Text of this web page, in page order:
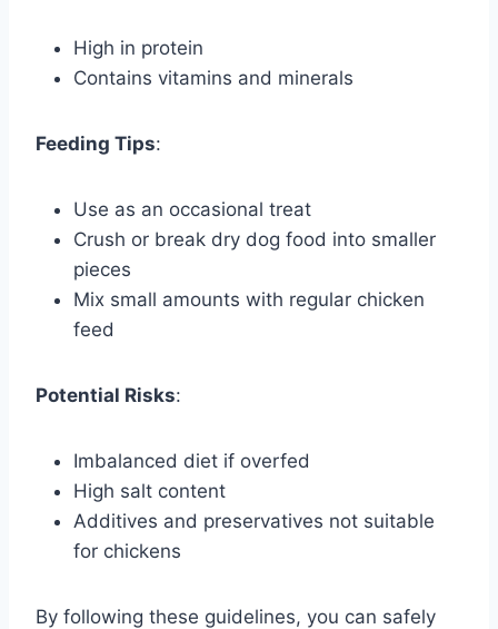
High in protein
Contains vitamins and minerals
Feeding Tips:
Use as an occasional treat
Crush or break dry dog food into smaller
pieces
Mix small amounts with regular chicken
feed
Potential Risks:
Imbalanced diet if overfed
High salt content
Additives and preservatives not suitable
for chickens
By following these guidelines, you can safely